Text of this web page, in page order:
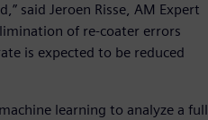
said Jeroen Risse, AM Expert
of re-coater errors
is expected to be reduced
learning to analyze a full